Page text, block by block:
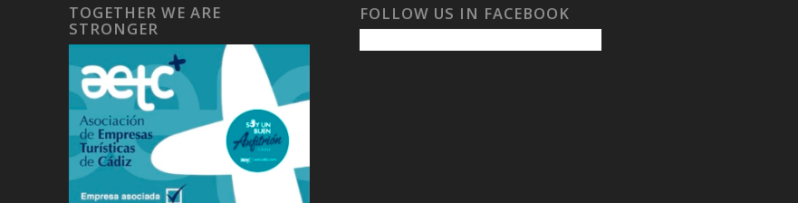
TOGETHER WE ARE
STRONGER
FOLLOW US IN FACEBOOK